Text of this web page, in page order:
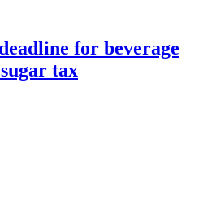
for beverage
tax